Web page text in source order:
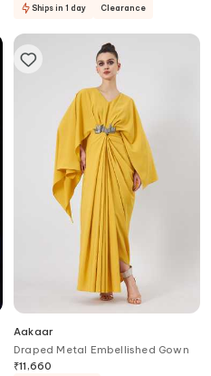
Ships in 1 day Clearance
Aakaar
Draped Metal Embellished Gown
₹11,660